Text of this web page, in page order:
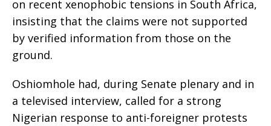
on recent xenophobic tensions in South Africa,
insisting that the claims were not supported
by verified information from those on the
ground.
Oshiomhole had, during Senate plenary and in
a televised interview, called for a strong
Nigerian response to anti-foreigner protests